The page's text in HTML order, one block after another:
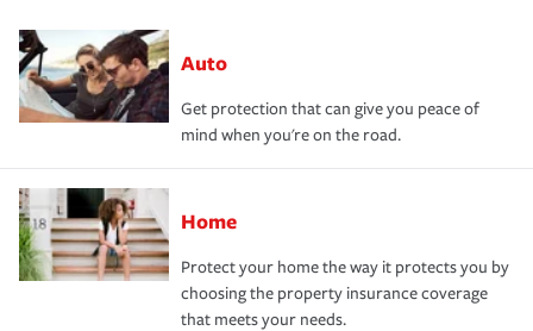
Auto
Get protection that can give you peace of
mind when you're on the road.
Home
Protect your home the way it protects you by
choosing the property insurance coverage
that meets your needs.